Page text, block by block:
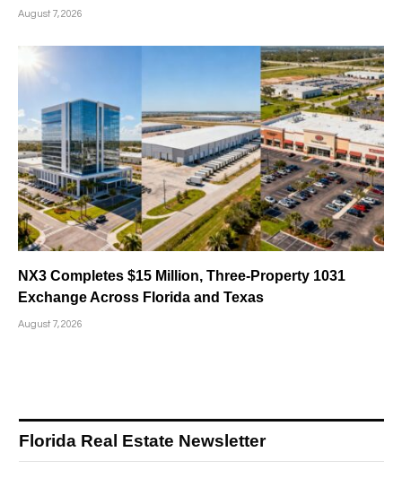
August 7, 2026
NX3 Completes $15 Million, Three-Property 1031
Exchange Across Florida and Texas
August 7, 2026
Florida Real Estate Newsletter